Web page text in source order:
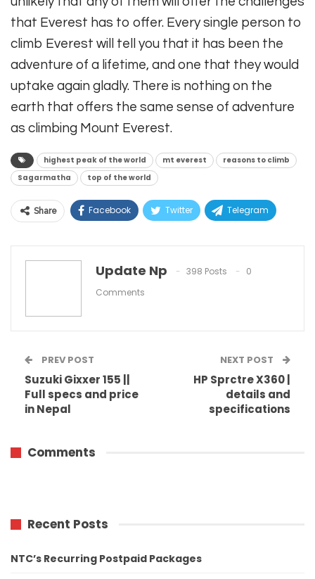
that Everest has to offer. Every single person to
climb Everest will tell you that it has been the
adventure of a lifetime, and one that they would
uptake again gladly. There is nothing on the
earth that offers the same sense of adventure
as climbing Mount Everest.
highest peak of the world mt everest
reasons to climb
Sagarmatha
top of the world
Share Facebook Twitter Telegram
ReddIt Email
Update Np 398 Posts
0
Comments
PREV POST
Suzuki Gixxer 155 ||
Full specs and price
in Nepal
NEXT POST
HP Sprctre X360 |
details and
specifications
Comments
Recent Posts
NTC’s Recurring Postpaid Packages